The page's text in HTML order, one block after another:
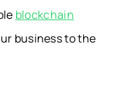
blockchain
business to the